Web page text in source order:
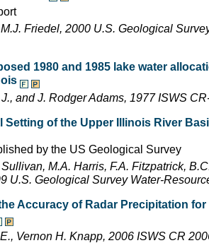
Friedel, 2000 U.S. Geological
1980 and 1985 lake water
and J. Rodger Adams, 1977 ISWS
Setting of the Upper Illinois River
by the US Geological Survey
M.A. Harris, F.A. Fitzpatrick,
U.S. Geological Survey Water-
Accuracy of Radar Precipitation
Vernon H. Knapp, 2006 ISWS CR